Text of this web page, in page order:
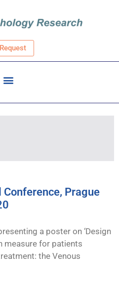
Conference, Prague
a poster on ‘Design
measure for patients
the Venous